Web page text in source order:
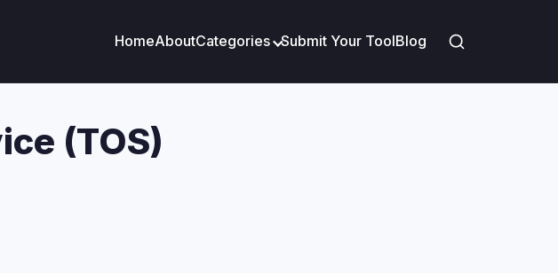
HomeAboutCategories Submit Your ToolBlog
(TOS)